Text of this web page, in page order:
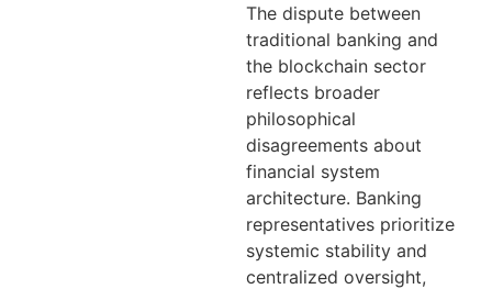
The dispute between
traditional banking and
the blockchain sector
reflects broader
philosophical
disagreements about
financial system
architecture. Banking
representatives prioritize
systemic stability and
centralized oversight,